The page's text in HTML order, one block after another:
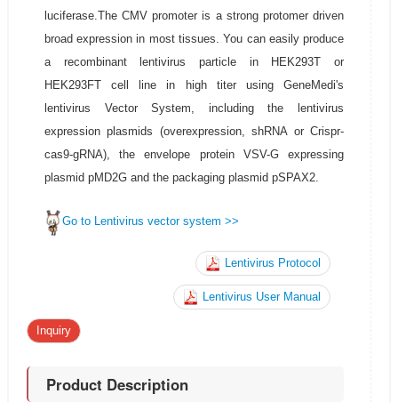
luciferase.The CMV promoter is a strong protomer driven
broad expression in most tissues. You can easily produce
a recombinant lentivirus particle in HEK293T or
HEK293FT cell line in high titer using GeneMedi's
lentivirus Vector System, including the lentivirus
expression plasmids (overexpression, shRNA or Crispr-
cas9-gRNA), the envelope protein VSV-G expressing
plasmid pMD2G and the packaging plasmid pSPAX2.
Go to Lentivirus vector system >>
Lentivirus Protocol
Lentivirus User Manual
Inquiry
Product Description